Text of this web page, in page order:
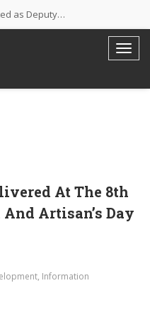
as Deputy…
to Serve…
At The 8th
Artisan’s Day
, Information